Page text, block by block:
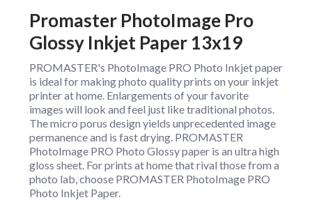
Promaster PhotoImage Pro
Glossy Inkjet Paper 13x19
PROMASTER's PhotoImage PRO Photo Inkjet paper
is ideal for making photo quality prints on your inkjet
printer at home. Enlargements of your favorite
images will look and feel just like traditional photos.
The micro porus design yields unprecedented image
permanence and is fast drying. PROMASTER
PhotoImage PRO Photo Glossy paper is an ultra high
gloss sheet. For prints at home that rival those from a
photo lab, choose PROMASTER PhotoImage PRO
Photo Inkjet Paper.